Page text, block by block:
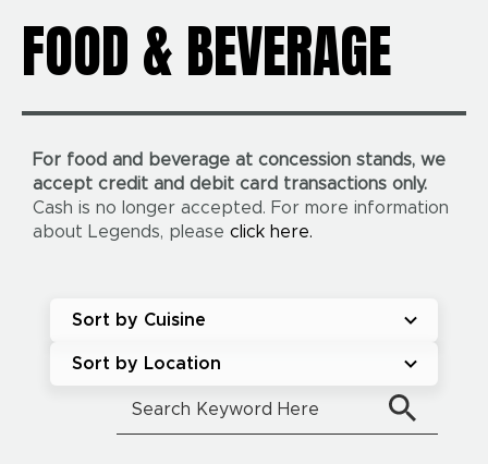
FOOD & BEVERAGE
For food and beverage at concession stands, we
accept credit and debit card transactions only.
Cash is no longer accepted. For more information
about Legends, please click here.
Sort by Cuisine
Sort by Location